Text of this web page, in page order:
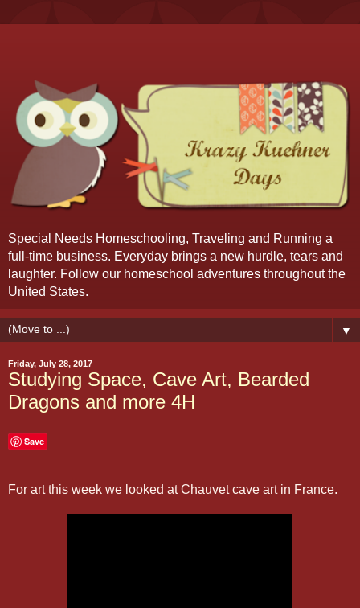
Special Needs Homeschooling, Traveling and Running a
full-time business. Everyday brings a new hurdle, tears and
laughter. Follow our homeschool adventures throughout the
United States.
▼
Friday, July 28, 2017
Studying Space, Cave Art, Bearded
Dragons and more 4H
Save
For art this week we looked at Chauvet cave art in France.